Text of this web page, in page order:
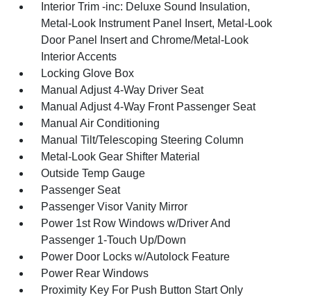
Interior Trim -inc: Deluxe Sound Insulation,
Metal-Look Instrument Panel Insert, Metal-Look
Door Panel Insert and Chrome/Metal-Look
Interior Accents
Locking Glove Box
Manual Adjust 4-Way Driver Seat
Manual Adjust 4-Way Front Passenger Seat
Manual Air Conditioning
Manual Tilt/Telescoping Steering Column
Metal-Look Gear Shifter Material
Outside Temp Gauge
Passenger Seat
Passenger Visor Vanity Mirror
Power 1st Row Windows w/Driver And
Passenger 1-Touch Up/Down
Power Door Locks w/Autolock Feature
Power Rear Windows
Proximity Key For Push Button Start Only